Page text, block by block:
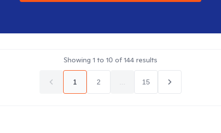
Showing 1 to 10 of144 results
1 2 15